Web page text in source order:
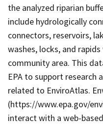
the analyzed riparian
include hydrologically
connectors, reservoirs,
washes, locks, and
community area. This
EPA to support research
related to EnviroAtlas.
(https://www.epa.gov/
interact with a web-